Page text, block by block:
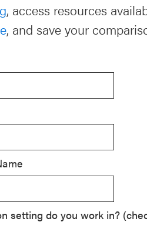
, access resources
, and save your
setting do you work in?